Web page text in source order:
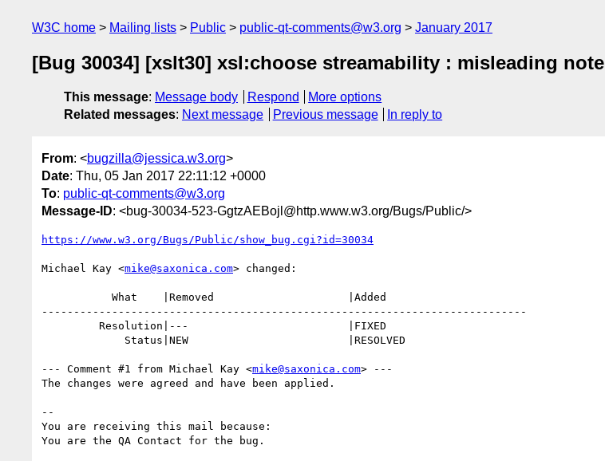
W3C home Mailing lists Public public-qt-comments@w3.org January 2017
[Bug 30034] [xslt30] xsl:choose streamability : misleading note
This message: Message body Respond
More options
Related messages: Next message Previous message In reply to
From: <bugzilla@jessica.w3.org>
Date: Thu, 05 Jan 2017 22:11:12 +0000
To: public-qt-comments@w3.org
Message-ID: <bug-30034-523-GgtzAEBojl@http.www.w3.org/Bugs/Public/>
https://www.w3.org/Bugs/Public/show_bug.cgi?id=30034
Michael Kay <mike@saxonica.com> changed:
----------------------------------------------------------------------------
--- Comment #1 from Michael Kay <mike@saxonica.com> ---
The changes were agreed and have been applied.
--
You are receiving this mail because: